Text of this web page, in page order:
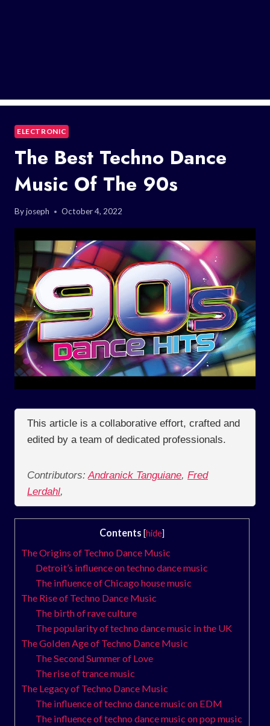
ELECTRONIC
The Best Techno Dance
Music Of The 90s
Byjoseph October 4, 2022
This article is a collaborative effort, crafted and
edited by a team of dedicated professionals.
Contributors: Andranick Tanguiane, Fred
Lerdahl,
Contents [hide]
The Origins of Techno Dance Music
Detroit’s influence on techno dance music
The influence of Chicago house music
The Rise of Techno Dance Music
The birth of rave culture
The popularity of techno dance music in the UK
The Golden Age of Techno Dance Music
The Second Summer of Love
The rise of trance music
The Legacy of Techno Dance Music
The influence of techno dance music on EDM
The influence of techno dance music on pop music